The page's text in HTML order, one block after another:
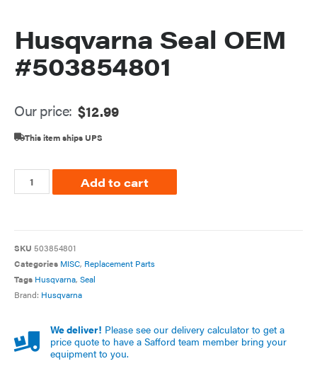
Husqvarna Seal OEM
#503854801
Our price: $12.99
This item ships UPS
Add to cart
SKU 503854801
Categories MISC, Replacement Parts
Tags Husqvarna, Seal
Brand: Husqvarna
We deliver! Please see our delivery calculator to get a
price quote to have a Safford team member bring your
equipment to you.